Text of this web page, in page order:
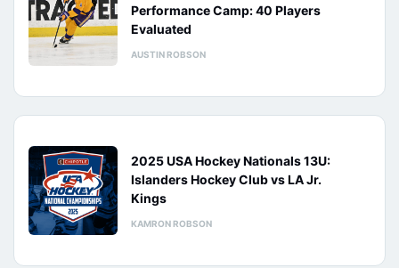
Performance Camp: 40 Players
Evaluated
AUSTIN ROBSON
2025 USA Hockey Nationals 13U:
Islanders Hockey Club vs LA Jr.
Kings
KAMRON ROBSON